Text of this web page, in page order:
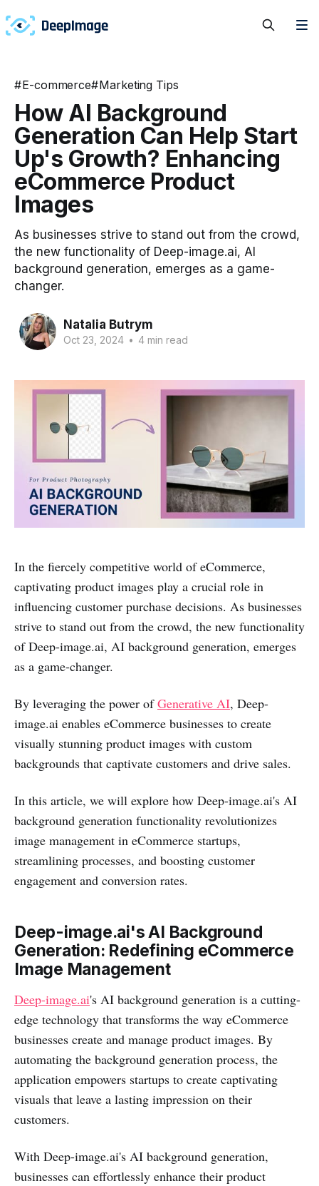
#E-commerce#Marketing Tips
How AI Background
Generation Can Help Start
Up's Growth? Enhancing
eCommerce Product
Images
As businesses strive to stand out from the crowd,
the new functionality of Deep-image.ai, AI
background generation, emerges as a game-
changer.
Natalia Butrym
Oct 23, 2024 • 4 min read
In the fiercely competitive world of eCommerce,
captivating product images play a crucial role in
influencing customer purchase decisions. As businesses
strive to stand out from the crowd, the new functionality
of Deep-image.ai, AI background generation, emerges
as a game-changer.
By leveraging the power ofGenerative AI, Deep-
image.ai enables eCommerce businesses to create
visually stunning product images with custom
backgrounds that captivate customers and drive sales.
In this article, we will explore how Deep-image.ai's AI
background generation functionality revolutionizes
image management in eCommerce startups,
streamlining processes, and boosting customer
engagement and conversion rates.
Deep-image.ai's AI Background
Generation: Redefining eCommerce
Image Management
Deep-image.ai's AI background generation is a cutting-
edge technology that transforms the way eCommerce
businesses create and manage product images. By
automating the background generation process, the
application empowers startups to create captivating
visuals that leave a lasting impression on their
customers.
With Deep-image.ai's AI background generation,
businesses can effortlessly enhance their product